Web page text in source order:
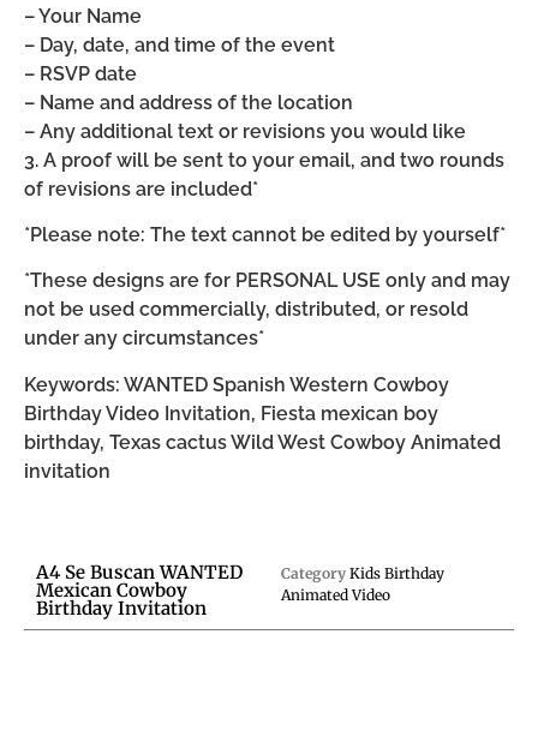
– Your Name
– Day, date, and time of the event
– RSVP date
– Name and address of the location
– Any additional text or revisions you would like
3. A proof will be sent to your email, and two rounds
of revisions are included*
*Please note: The text cannot be edited by yourself*
*These designs are for PERSONAL USE only and may
not be used commercially, distributed, or resold
under any circumstances*
Keywords: WANTED Spanish Western Cowboy
Birthday Video Invitation, Fiesta mexican boy
birthday, Texas cactus Wild West Cowboy Animated
invitation
A4 Se Buscan WANTED
Mexican Cowboy
Birthday Invitation
Category Kids Birthday
Animated Video